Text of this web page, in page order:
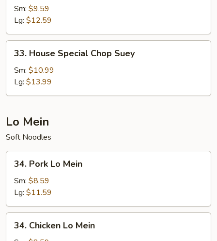
Chop
Suey
Sm: $9.59
Lg: $12.59
33.
House
Special
Chop
Suey
33. House Special Chop Suey
Sm: $10.99
Lg: $13.99
Lo Mein
Soft Noodles
34.
Pork
Lo
Mein
34. Pork Lo Mein
Sm: $8.59
Lg: $11.59
34.
Chicken
34. Chicken Lo Mein